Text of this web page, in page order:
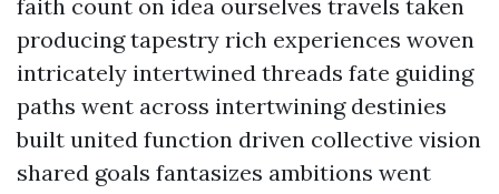
faith count on idea ourselves travels taken
producing tapestry rich experiences woven
intricately intertwined threads fate guiding
paths went across intertwining destinies
built united function driven collective vision
shared goals fantasizes ambitions went